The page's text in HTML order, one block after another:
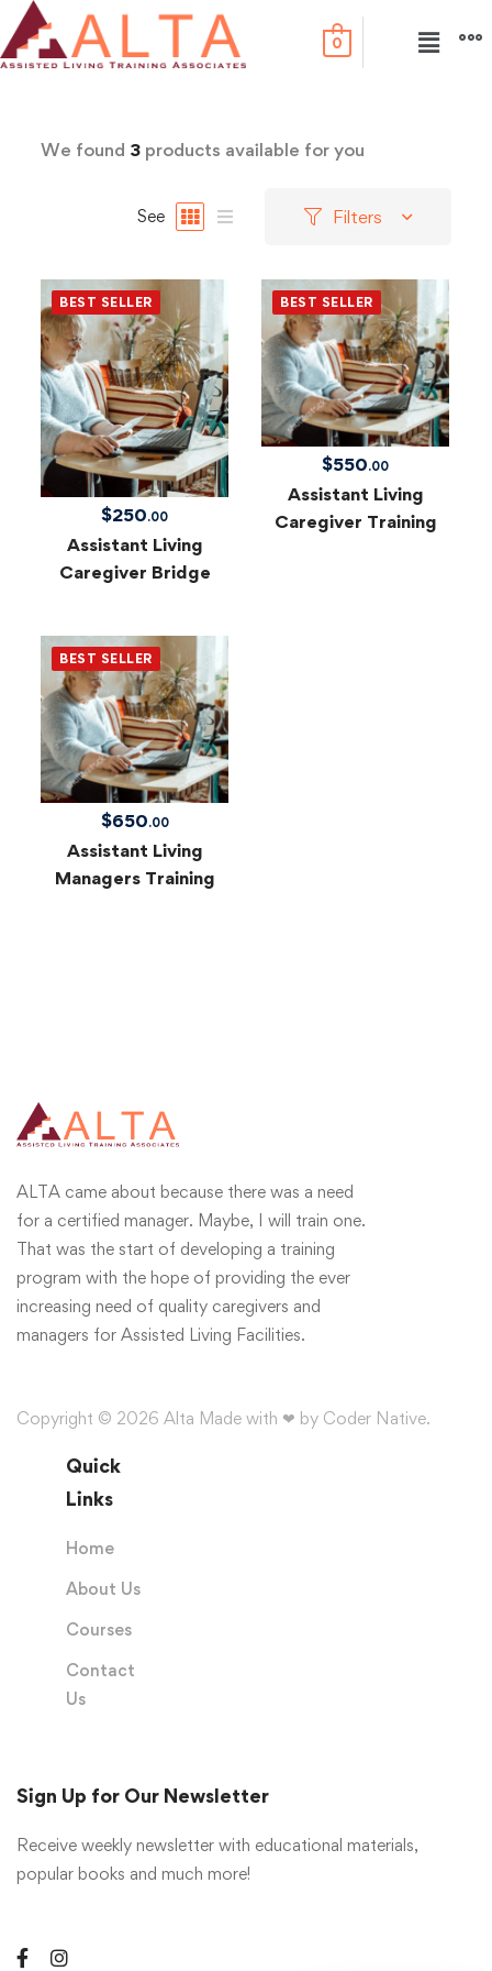
0
We found 3 products available for you
See Filters
BEST SELLER
$250.00
Assistant Living
Caregiver Bridge
BEST SELLER
$550.00
Assistant Living
Caregiver Training
BEST SELLER
$650.00
Assistant Living
Managers Training
ALTA came about because there was a need
for a certified manager. Maybe, I will train one.
That was the start of developing a training
program with the hope of providing the ever
increasing need of quality caregivers and
managers for Assisted Living Facilities.
Copyright © 2026 Alta Made with ❤ by Coder Native.
Quick
Links
Home
About Us
Courses
Contact
Us
Sign Up for Our Newsletter
Receive weekly newsletter with educational materials,
popular books and much more!